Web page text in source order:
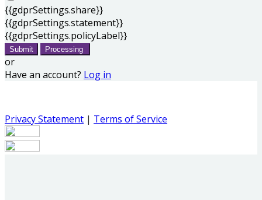
{{gdprSettings.share}}
{{gdprSettings.statement}}
{{gdprSettings.policyLabel}}
Submit Processing
or
Have an account? Log in
Privacy Statement | Terms of Service